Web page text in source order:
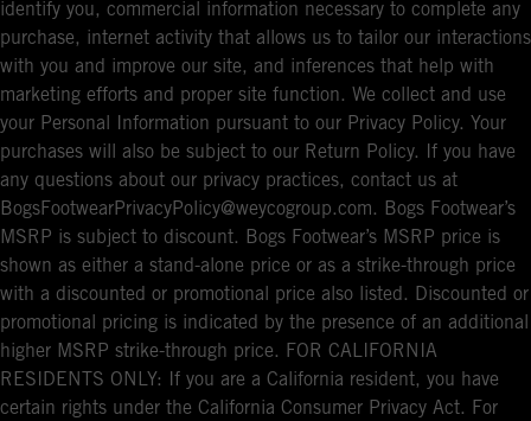
identify you, commercial information necessary to complete any
purchase, internet activity that allows us to tailor our interactions
with you and improve our site, and inferences that help with
marketing efforts and proper site function. We collect and use
your Personal Information pursuant to our Privacy Policy. Your
purchases will also be subject to our Return Policy. If you have
any questions about our privacy practices, contact us at
BogsFootwearPrivacyPolicy@weycogroup.com. Bogs Footwear’s
MSRP is subject to discount. Bogs Footwear’s MSRP price is
shown as either a stand-alone price or as a strike-through price
with a discounted or promotional price also listed. Discounted or
promotional pricing is indicated by the presence of an additional
higher MSRP strike-through price. FOR CALIFORNIA
RESIDENTS ONLY: If you are a California resident, you have
certain rights under the California Consumer Privacy Act. For